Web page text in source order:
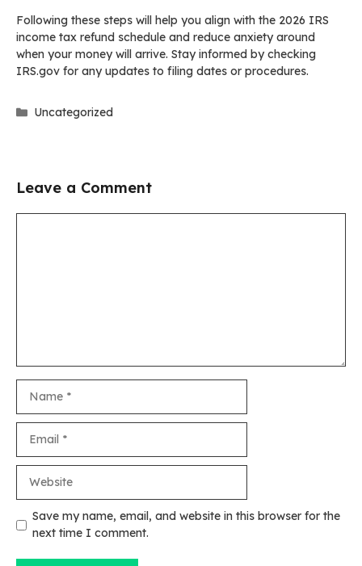
Following these steps will help you align with the 2026 IRS
income tax refund schedule and reduce anxiety around
when your money will arrive. Stay informed by checking
IRS.gov for any updates to filing dates or procedures.
Categories
Uncategorized
Leave a Comment
Save my name, email, and website in this browser for the
next time I comment.